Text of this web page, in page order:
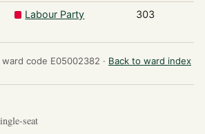
Labour Party 303
ward code E05002382 · Back to ward index
seat